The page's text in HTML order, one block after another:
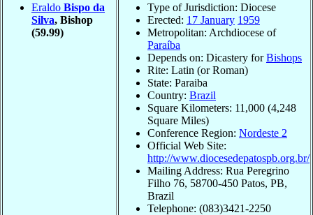
Eraldo Bispo da
Silva, Bishop
(59.99)
Type of Jurisdiction: Diocese
Erected: 17 January 1959
Metropolitan: Archdiocese of
Paraíba
Depends on: Dicastery forBishops
Rite: Latin (or Roman)
State: Paraiba
Country: Brazil
Square Kilometers: 11,000 (4,248
Square Miles)
Conference Region: Nordeste 2
Official Web Site:
http://www.diocesedepatospb.org.br/
Mailing Address: Rua Peregrino
Filho 76, 58700-450 Patos, PB,
Brazil
Telephone: (083)3421-2250